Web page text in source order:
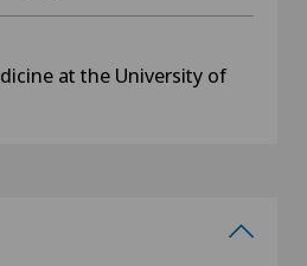
at the University of